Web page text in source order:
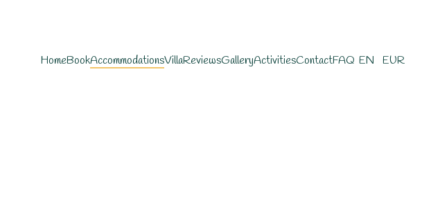
HomeBookAccommodationsVillaReviewsGalleryActivitiesContactFAQ EN EUR